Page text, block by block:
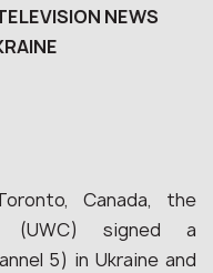
NEWS
Canada, the
(UWC) signed a
5) in Ukraine and